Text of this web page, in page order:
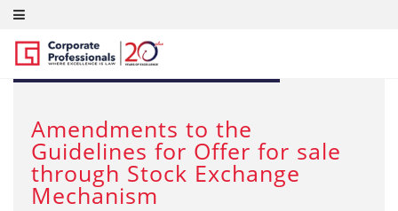
FEB 28, 2012
Amendments to the
Guidelines for Offer for sale
through Stock Exchange
Mechanism